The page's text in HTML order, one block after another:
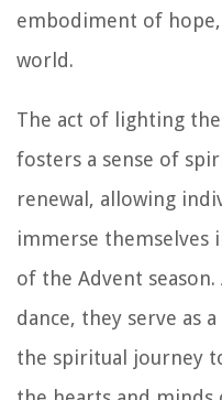
embodiment of
world.
The act of lighting
fosters a sense of
renewal, allowing
immerse themselves
of the Advent
dance, they serve as
the spiritual journey